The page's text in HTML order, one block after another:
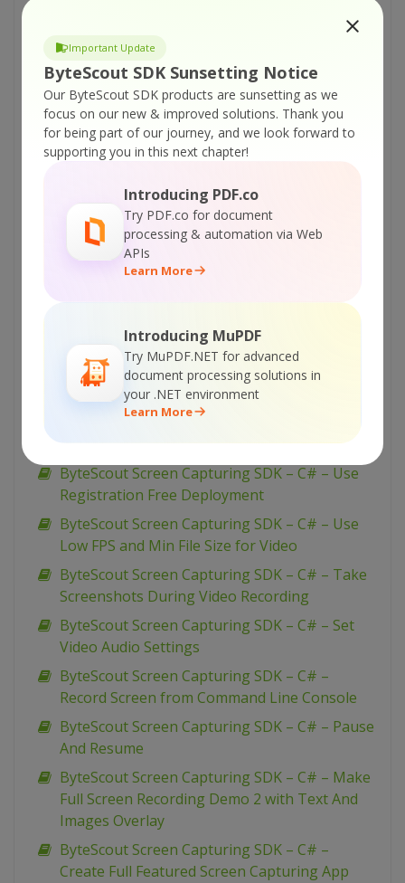
Important Update
ByteScout SDK Sunsetting Notice
Our ByteScout SDK products are sunsetting as we
focus on our new & improved solutions. Thank you
for being part of our journey, and we look forward to
supporting you in this next chapter!
Introducing PDF.co
Try PDF.co for document
processing & automation via Web
APIs
Learn More
Introducing MuPDF
Try MuPDF.NET for advanced
document processing solutions in
your .NET environment
Learn More
ByteScout Screen Capturing SDK – C++
(managed) – Record Screen Video From Given
Window
ByteScout Screen Capturing SDK – C++
(managed) – Record Screen Video From Given
ByteScout Screen Capturing SDK – C++
(managed) – Record Screen Video From Entire
Screen
ByteScout Screen Capturing SDK – C++
ByteScout Screen Capturing SDK – C++
(managed) – Capture Video From Entire Screen
as WEBM
ByteScout Screen Capturing SDK – C# – Use
Video Quality Profiles
ByteScout Screen Capturing SDK – C# – Use
Registration Free Deployment
ByteScout Screen Capturing SDK – C# – Use
Low FPS and Min File Size for Video
ByteScout Screen Capturing SDK – C# – Take
Screenshots During Video Recording
ByteScout Screen Capturing SDK – C# – Set
Video Audio Settings
ByteScout Screen Capturing SDK – C# –
Record Screen from Command Line Console
ByteScout Screen Capturing SDK – C# – Pause
And Resume
ByteScout Screen Capturing SDK – C# – Make
Full Screen Recording Demo 2 with Text And
Images Overlay
ByteScout Screen Capturing SDK – C# –
Create Full Featured Screen Capturing App